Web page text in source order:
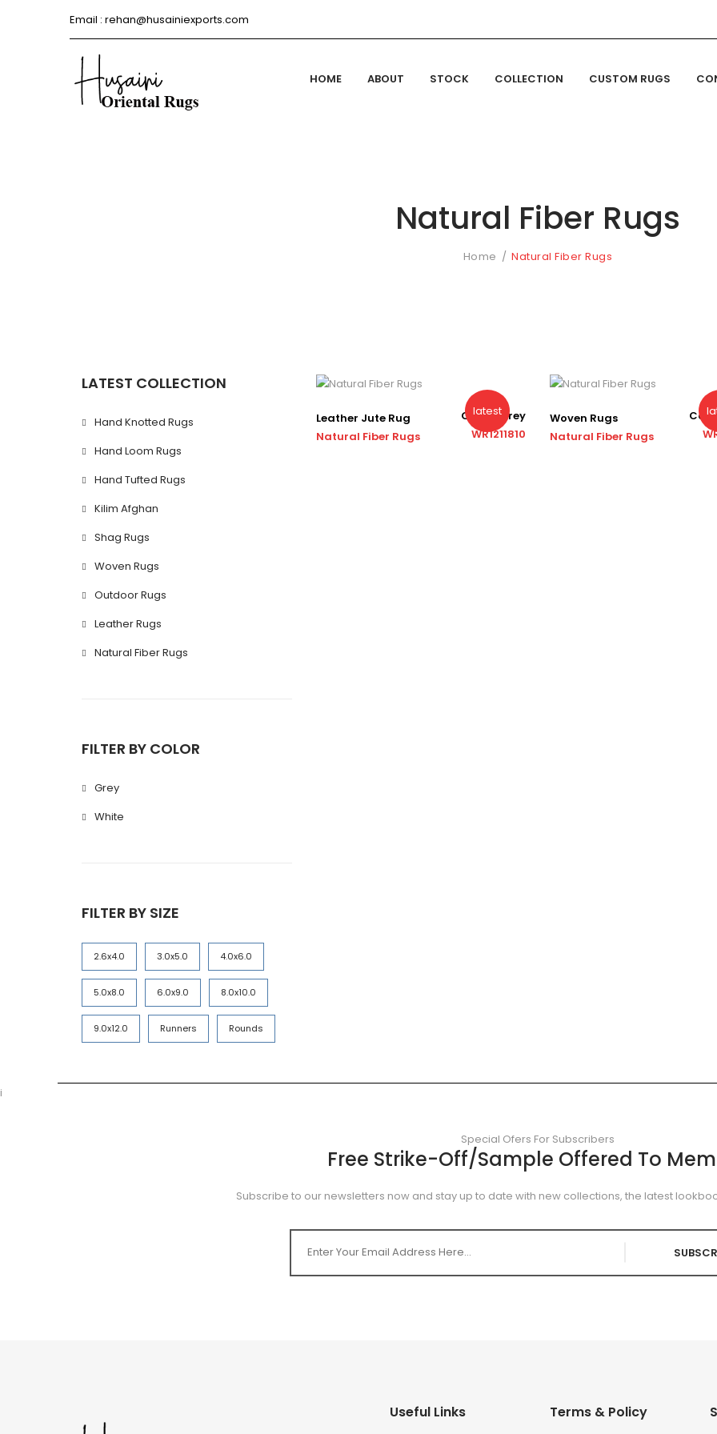
Email : rehan@husainiexports.com
HOME ABOUT STOCK COLLECTION CUSTOM RUGS
Natural Fiber Rugs
Home Natural Fiber Rugs
LATEST COLLECTION
Hand Knotted Rugs
Hand Loom Rugs
Hand Tufted Rugs
Kilim Afghan
Shag Rugs
Woven Rugs
Outdoor Rugs
Leather Rugs
Natural Fiber Rugs
FILTER BY COLOR
Grey
White
FILTER BY SIZE
2.6x4.0 3.0x5.0 4.0x6.0
5.0x8.0 6.0x9.0 8.0x10.0
9.0x12.0 Runners Rounds
latest
Leather Jute Rug
Color : Grey
Natural Fiber Rugs
WR1211810
Woven Rugs
Natural Fiber Rugs
i
Special Ofers For Subscribers
Free Strike-Off/Sample Offered To
Subscribe to our newsletters now and stay up to date with new collections, the latest
Useful Links Terms & Policy